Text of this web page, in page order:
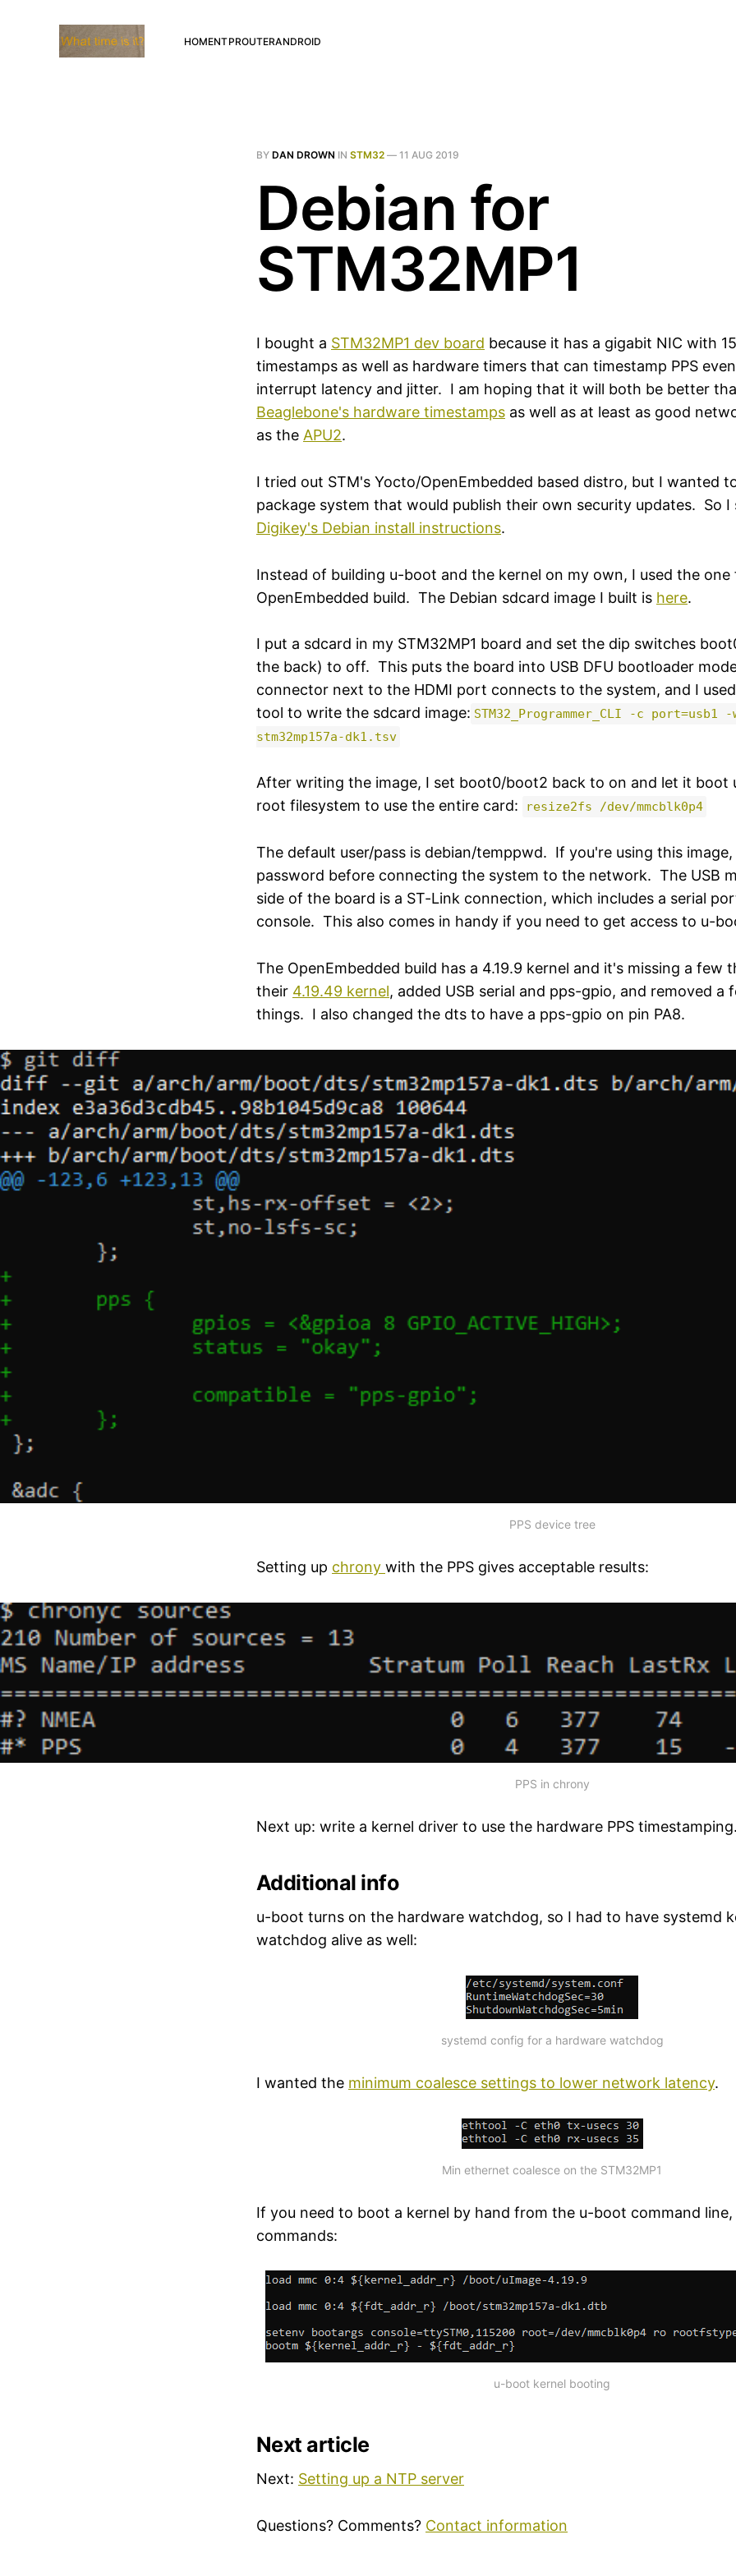
HOMENTPROUTERANDROID
BY DAN DROWN IN STM32 — 11 AUG 2019
Debian for
STM32MP1
I bought a STM32MP1 dev board because it has a gigabit NIC with
timestamps as well as hardware timers that can timestamp PPS
interrupt latency and jitter. I am hoping that it will both be better
Beaglebone's hardware timestamps as well as at least as good
as the APU2.
I tried out STM's Yocto/OpenEmbedded based distro, but I wanted
package system that would publish their own security updates. So
Digikey's Debian install instructions.
Instead of building u-boot and the kernel on my own, I used the one
OpenEmbedded build. The Debian sdcard image I built is here.
I put a sdcard in my STM32MP1 board and set the dip switches
the back) to off. This puts the board into USB DFU bootloader
connector next to the HDMI port connects to the system, and I
tool to write the sdcard image: STM32_Programmer_CLI -c port=usb1
stm32mp157a-dk1.tsv
After writing the image, I set boot0/boot2 back to on and let it boot
root filesystem to use the entire card:
resize2fs /dev/mmcblk0p4
The default user/pass is debian/temppwd. If you're using this
password before connecting the system to the network. The USB
side of the board is a ST-Link connection, which includes a serial
console. This also comes in handy if you need to get access to u-
The OpenEmbedded build has a 4.19.9 kernel and it's missing a few
their 4.19.49 kernel, added USB serial and pps-gpio, and removed a
things. I also changed the dts to have a pps-gpio on pin PA8.
PPS device tree
Setting up chrony with the PPS gives acceptable results:
PPS in chrony
Next up: write a kernel driver to use the hardware PPS
Additional info
u-boot turns on the hardware watchdog, so I had to have systemd
watchdog alive as well:
systemd config for a hardware watchdog
I wanted the minimum coalesce settings to lower network latency.
Min ethernet coalesce on the STM32MP1
If you need to boot a kernel by hand from the u-boot command line,
commands:
u-boot kernel booting
Next article
Next: Setting up a NTP server
Questions? Comments? Contact information